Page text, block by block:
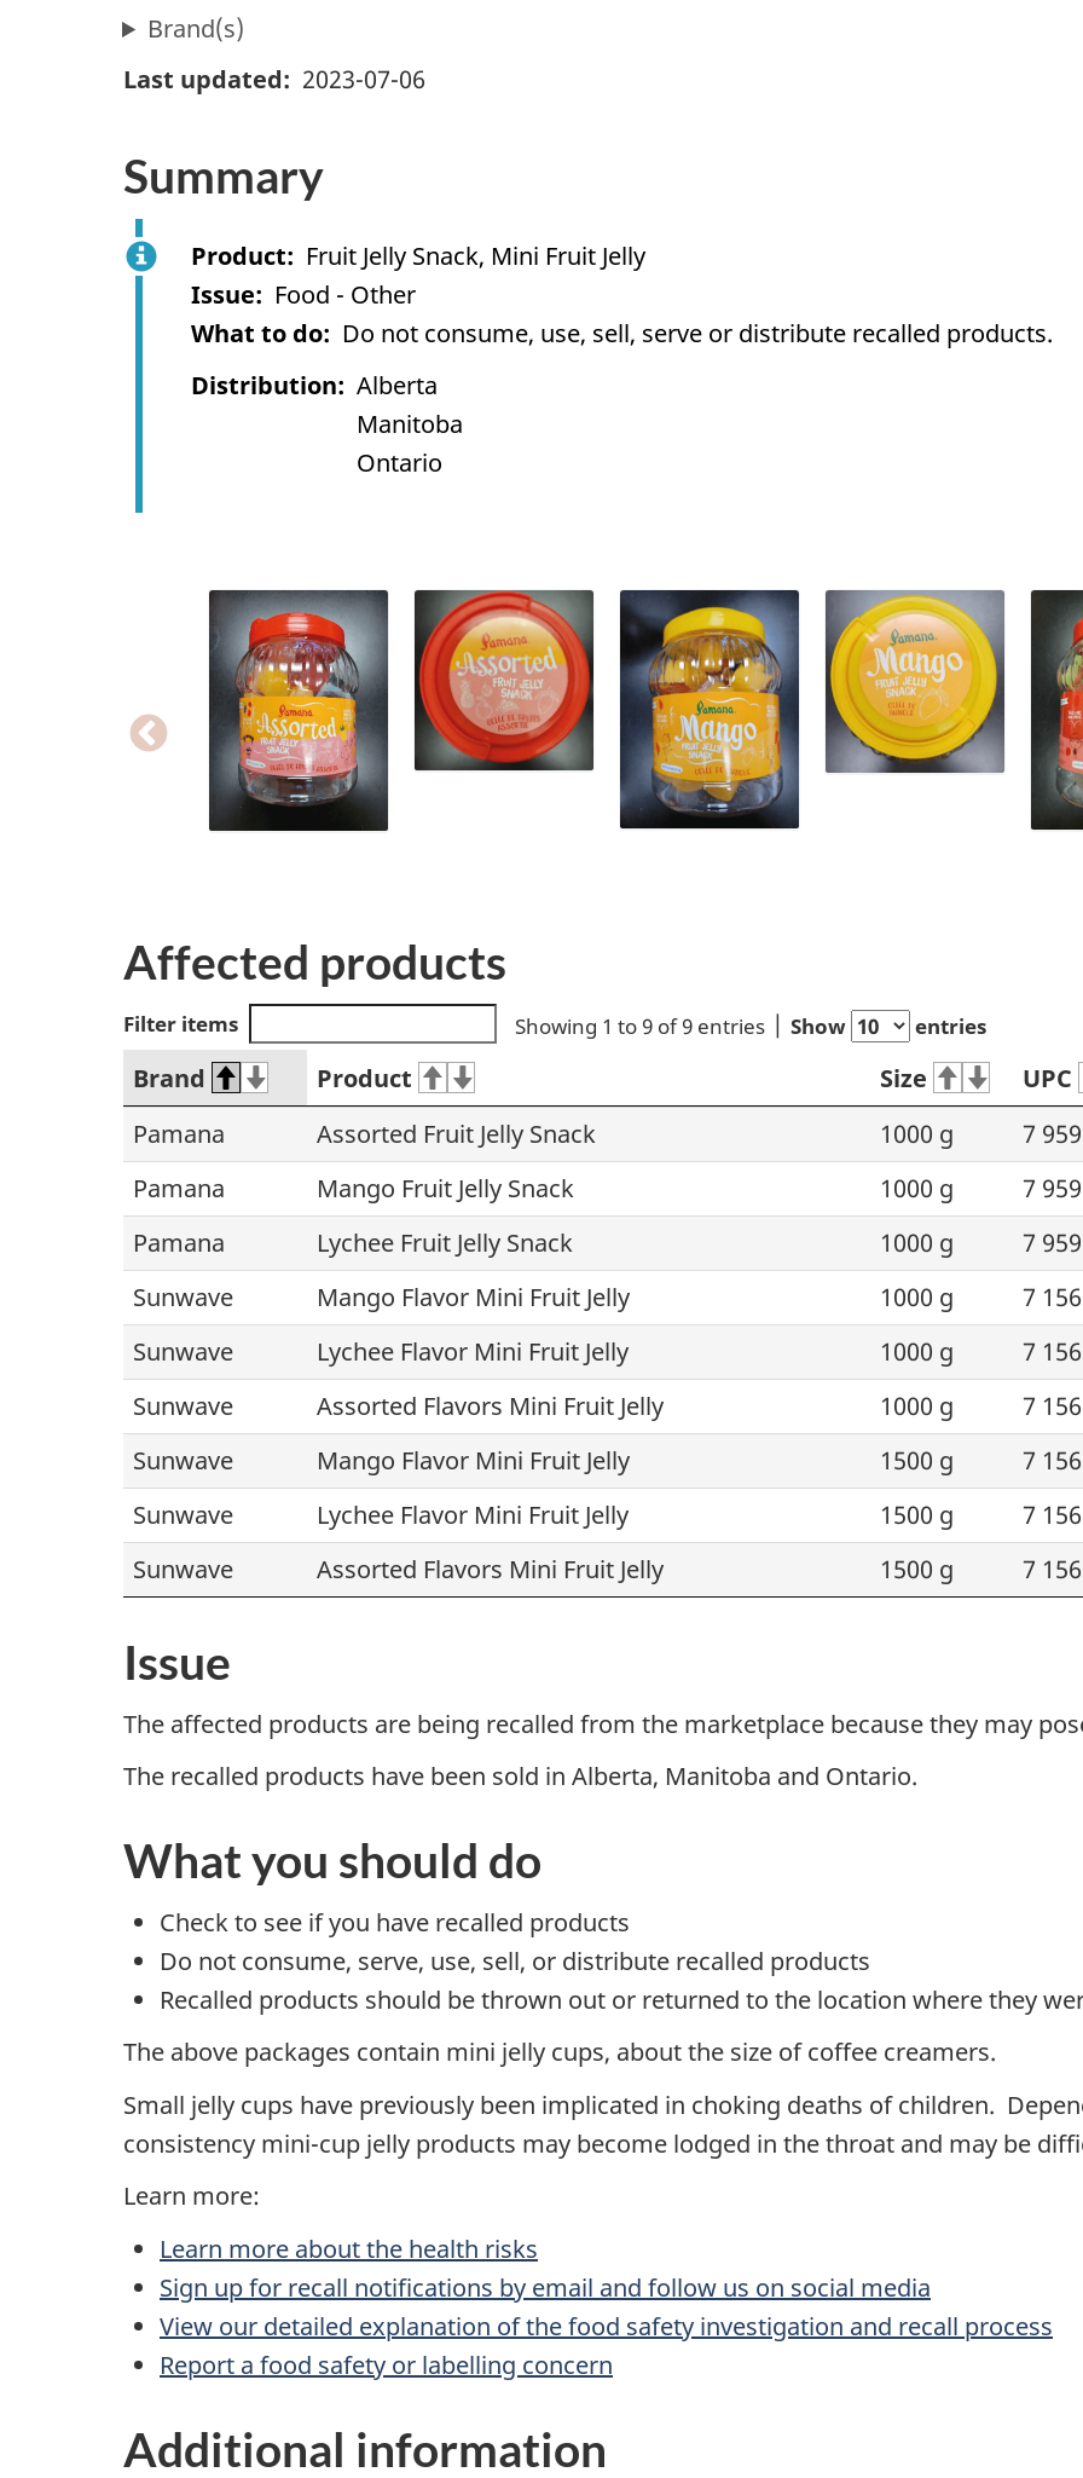
Brand(s)
Last updated
2023-07-06
Summary
Product
Fruit Jelly Snack, Mini Fruit Jelly
Issue
Food - Other
What to do
Do not consume, use, sell, serve or distribute recalled products.
Distribution
Alberta
Manitoba
Ontario
Affected products
Filter items Showing 1 to 9 of 9 entries Show entries
Brand Product Size
UPC
Pamana
Assorted Fruit Jelly Snack 1000 g
7
Pamana
Mango Fruit Jelly Snack 1000 g
7
Pamana
Lychee Fruit Jelly Snack 1000 g
7
Sunwave
Mango Flavor Mini Fruit Jelly 1000 g
7
Sunwave
Lychee Flavor Mini Fruit Jelly 1000 g
7
Sunwave
Assorted Flavors Mini Fruit Jelly 1000 g
7
Sunwave
Mango Flavor Mini Fruit Jelly 1500 g
7
Sunwave
Lychee Flavor Mini Fruit Jelly 1500 g
7
Sunwave
Assorted Flavors Mini Fruit Jelly 1500 g 7
Issue
The affected products are being recalled from the marketplace because they may
The recalled products have been sold in Alberta, Manitoba and Ontario.
What you should do
Check to see if you have recalled products
Do not consume, serve, use, sell, or distribute recalled products
Recalled products should be thrown out or returned to the location where they
The above packages contain mini jelly cups, about the size of coffee creamers.
Small jelly cups have previously been implicated in choking deaths of children.
consistency mini-cup jelly products may become lodged in the throat and may be
Learn more:
Learn more about the health risks
Sign up for recall notifications by email and follow us on social media
View our detailed explanation of the food safety investigation and recall process
Report a food safety or labelling concern
Additional information